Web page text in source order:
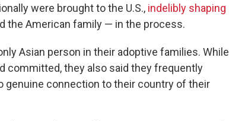
were brought to the U.S., indelibly shaping
the American family — in the process.
Asian person in their adoptive families. While
committed, they also said they frequently
genuine connection to their country of their